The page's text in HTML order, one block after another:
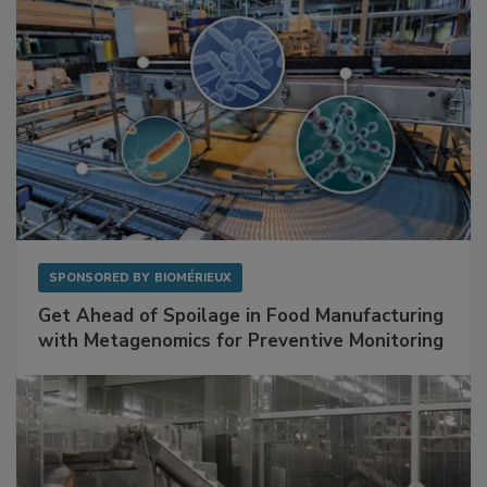
SPONSORED BY BIOMÉRIEUX
Get Ahead of Spoilage in Food Manufacturing
with Metagenomics for Preventive Monitoring